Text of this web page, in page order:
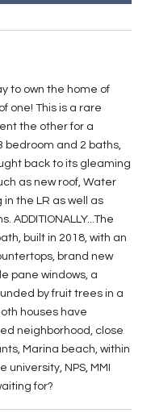
to own the home of
one! This is a rare
the other for a
bedroom and 2 baths,
back to its gleaming
as new roof, Water
the LR as well as
built in 2018, with an
brand new
pane windows, a
by fruit trees in a
houses have
neighborhood, close
Marina beach, within
NPS, MMI
for?